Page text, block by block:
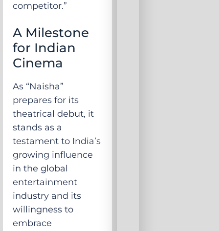
competitor.”
A Milestone
for Indian
Cinema
As “Naisha”
prepares for its
theatrical debut, it
stands as a
testament to India’s
growing influence
in the global
entertainment
industry and its
willingness to
embrace